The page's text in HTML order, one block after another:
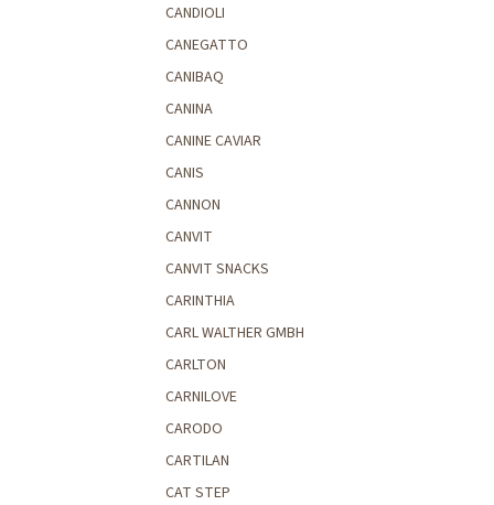
CANDIOLI
CANEGATTO
CANIBAQ
CANINA
CANINE CAVIAR
CANIS
CANNON
CANVIT
CANVIT SNACKS
CARINTHIA
CARL WALTHER GMBH
CARLTON
CARNILOVE
CARODO
CARTILAN
CAT STEP